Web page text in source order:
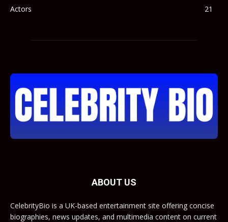
Actors
21
ABOUT US
CelebrityBio is a UK-based entertainment site offering concise
biographies, news updates, and multimedia content on current